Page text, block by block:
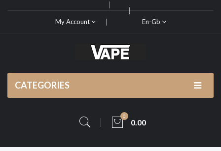
My Account En-Gb
CATEGORIES
0
0.00